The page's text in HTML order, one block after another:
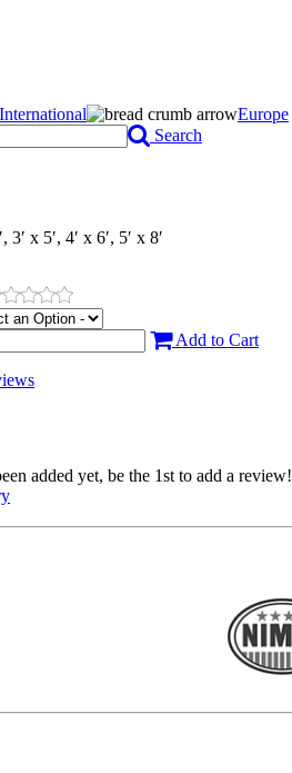
International
Europe
Search
3′ x 5′, 4′ x 6′, 5′ x 8′
Add to Cart
added yet, be the 1st to add a review!